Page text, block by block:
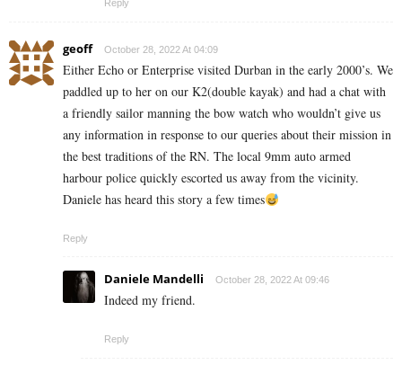
Reply
geoff October 28, 2022 At 04:09
Either Echo or Enterprise visited Durban in the early 2000’s. We
paddled up to her on our K2(double kayak) and had a chat with
a friendly sailor manning the bow watch who wouldn’t give us
any information in response to our queries about their mission in
the best traditions of the RN. The local 9mm auto armed
harbour police quickly escorted us away from the vicinity.
Daniele has heard this story a few times
Reply
Daniele Mandelli October 28, 2022 At 09:46
Indeed my friend.
Reply